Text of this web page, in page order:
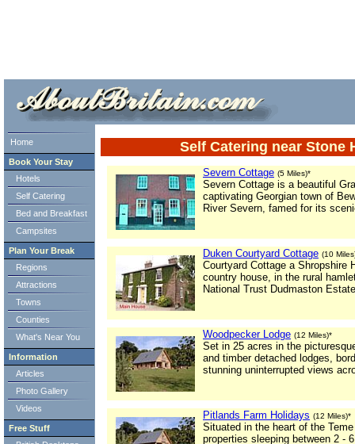
Self Catering near Stone
Severn Cottage (5 Miles)*
Severn Cottage is a beautiful
captivating Georgian town of
River Severn, famed for its
Duken Courtyard Cottage (10
Courtyard Cottage a Shropshire
country house, in the rural
National Trust Dudmaston
Woodpecker Lodge (12 Miles)*
Set in 25 acres in the
and timber detached lodges,
stunning uninterrupted views
Pitlands Farm Holidays (12 Miles)*
Situated in the heart of the
properties sleeping between 2 -
Home
Book Your Stay
Hotels
Self Catering
Bed and Breakfast
Campsites
Plan Your Break
Regions
Attractions
Towns
Counties
What's Near You
Information
Articles
Photo Gallery
Videos
Free Stuff